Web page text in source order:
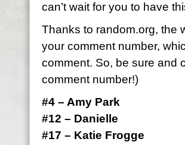
can’t wait for you to have
Thanks to random.org, the
your comment number,
comment. So, be sure and
comment number!)
#4 – Amy Park
#12 – Danielle
#17 – Katie Frogge